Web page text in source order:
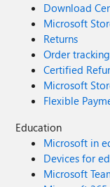
Download
Microsoft
Returns
Order tracking
Certified
Microsoft
Flexible
Education
Microsoft in
Devices for
Microsoft